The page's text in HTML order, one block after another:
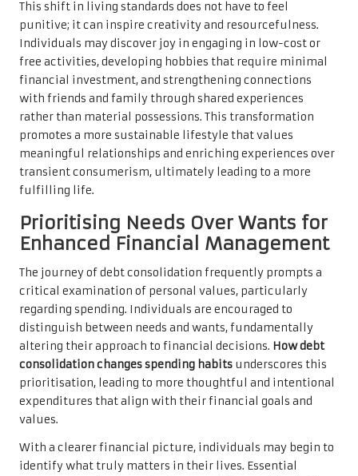
This shift in living standards does not have to feel
punitive; it can inspire creativity and resourcefulness.
Individuals may discover joy in engaging in low-cost or
free activities, developing hobbies that require minimal
financial investment, and strengthening connections
with friends and family through shared experiences
rather than material possessions. This transformation
promotes a more sustainable lifestyle that values
meaningful relationships and enriching experiences over
transient consumerism, ultimately leading to a more
fulfilling life.
Prioritising Needs Over Wants for
Enhanced Financial Management
The journey of debt consolidation frequently prompts a
critical examination of personal values, particularly
regarding spending. Individuals are encouraged to
distinguish between needs and wants, fundamentally
altering their approach to financial decisions. How debt
consolidation changes spending habits underscores this
prioritisation, leading to more thoughtful and intentional
expenditures that align with their financial goals and
values.
With a clearer financial picture, individuals may begin to
identify what truly matters in their lives. Essential